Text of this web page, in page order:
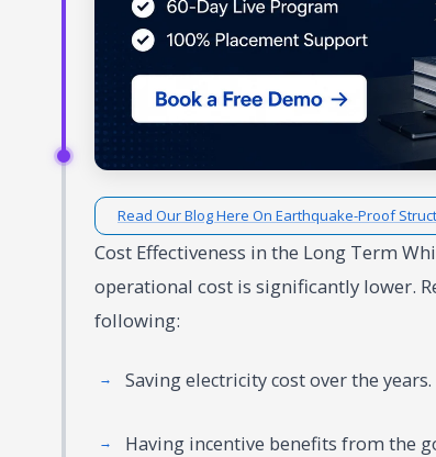
Read Our Blog Here On Earthquake-Proof
Cost Effectiveness in the Long Term
operational cost is significantly lower.
following:
Saving electricity cost over the years.
Having incentive benefits from the